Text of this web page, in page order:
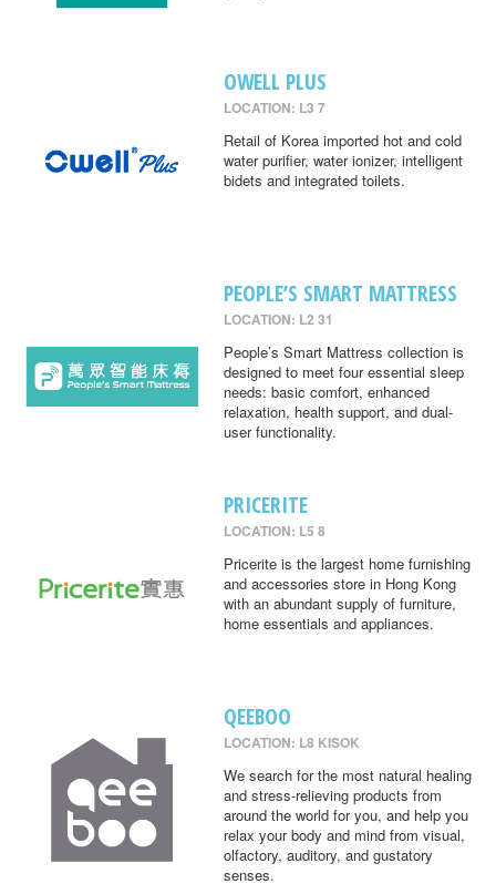
OWELL PLUS
LOCATION: L3 7
Retail of Korea imported hot and cold
water purifier, water ionizer, intelligent
bidets and integrated toilets.
PEOPLE’S SMART MATTRESS
LOCATION: L2 31
People’s Smart Mattress collection is
designed to meet four essential sleep
needs: basic comfort, enhanced
relaxation, health support, and dual-
user functionality.
PRICERITE
LOCATION: L5 8
Pricerite is the largest home furnishing
and accessories store in Hong Kong
with an abundant supply of furniture,
home essentials and appliances.
QEEBOO
LOCATION: L8 KISOK
We search for the most natural healing
and stress-relieving products from
around the world for you, and help you
relax your body and mind from visual,
olfactory, auditory, and gustatory
senses.